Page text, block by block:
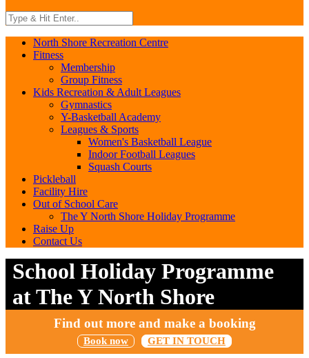
North Shore Recreation Centre
Fitness
Membership
Group Fitness
Kids Recreation & Adult Leagues
Gymnastics
Y-Basketball Academy
Leagues & Sports
Women's Basketball League
Indoor Football Leagues
Squash Courts
Pickleball
Facility Hire
Out of School Care
The Y North Shore Holiday Programme
Raise Up
Contact Us
School Holiday Programme
at The Y North Shore
Find out more and make a booking
Book now GET IN TOUCH